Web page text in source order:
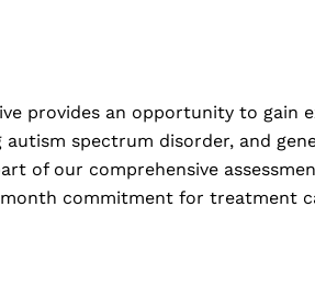
provides an opportunity to
spectrum disorder, and
of our comprehensive
commitment for treatment